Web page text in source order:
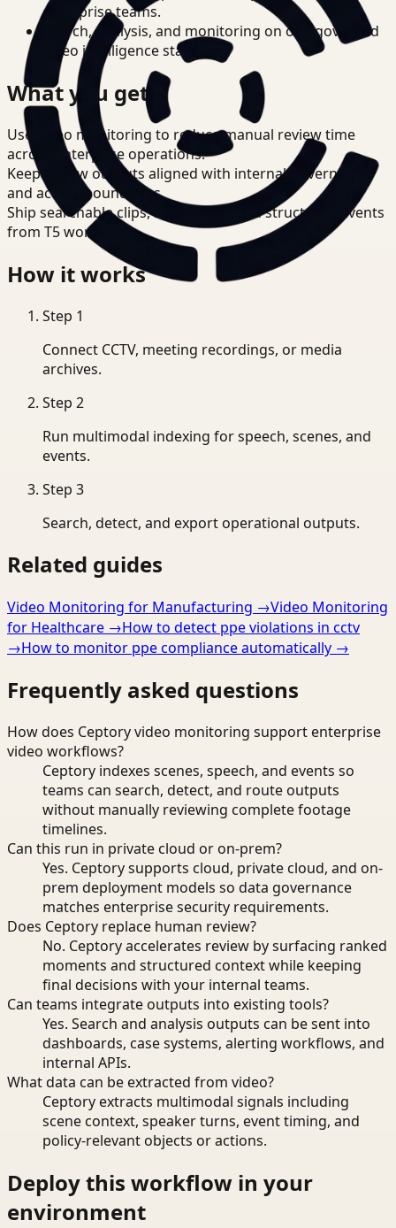
enterprise teams.
Search, analysis, and monitoring on one governed
video intelligence stack.
What you get
Use video monitoring to reduce manual review time
across enterprise operations.
Keep review outputs aligned with internal governance
and access boundaries.
Ship searchable clips, summaries, and structured events
from T5 workflows.
How it works
Step 1
Connect CCTV, meeting recordings, or media
archives.
Step 2
Run multimodal indexing for speech, scenes, and
events.
Step 3
Search, detect, and export operational outputs.
Related guides
Video Monitoring for Manufacturing →Video Monitoring
for Healthcare →How to detect ppe violations in cctv
→How to monitor ppe compliance automatically →
Frequently asked questions
How does Ceptory video monitoring support enterprise
video workflows?
Ceptory indexes scenes, speech, and events so
teams can search, detect, and route outputs
without manually reviewing complete footage
timelines.
Can this run in private cloud or on-prem?
Yes. Ceptory supports cloud, private cloud, and on-
prem deployment models so data governance
matches enterprise security requirements.
Does Ceptory replace human review?
No. Ceptory accelerates review by surfacing ranked
moments and structured context while keeping
final decisions with your internal teams.
Can teams integrate outputs into existing tools?
Yes. Search and analysis outputs can be sent into
dashboards, case systems, alerting workflows, and
internal APIs.
What data can be extracted from video?
Ceptory extracts multimodal signals including
scene context, speaker turns, event timing, and
policy-relevant objects or actions.
Deploy this workflow in your
environment